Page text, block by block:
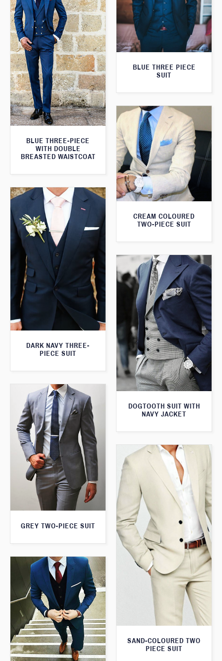
BLUE THREE PIECE
SUIT
BLUE THREE-PIECE
WITH DOUBLE
BREASTED WAISTCOAT
CREAM COLOURED
TWO-PIECE SUIT
DARK NAVY THREE-
PIECE SUIT
DOGTOOTH SUIT WITH
NAVY JACKET
GREY TWO-PIECE SUIT
SAND-COLOURED TWO
PIECE SUIT